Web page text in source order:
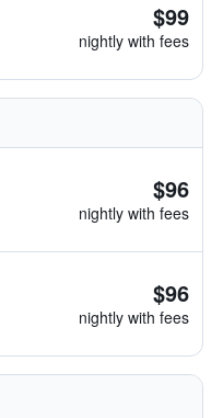
$99
nightly with fees
$96
nightly with fees
$96
nightly with fees